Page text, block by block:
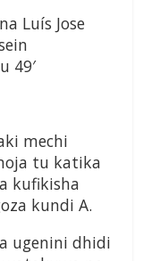
Luís Jose
49′
mechi
tu katika
kufikisha
kundi A.
ugenini dhidi